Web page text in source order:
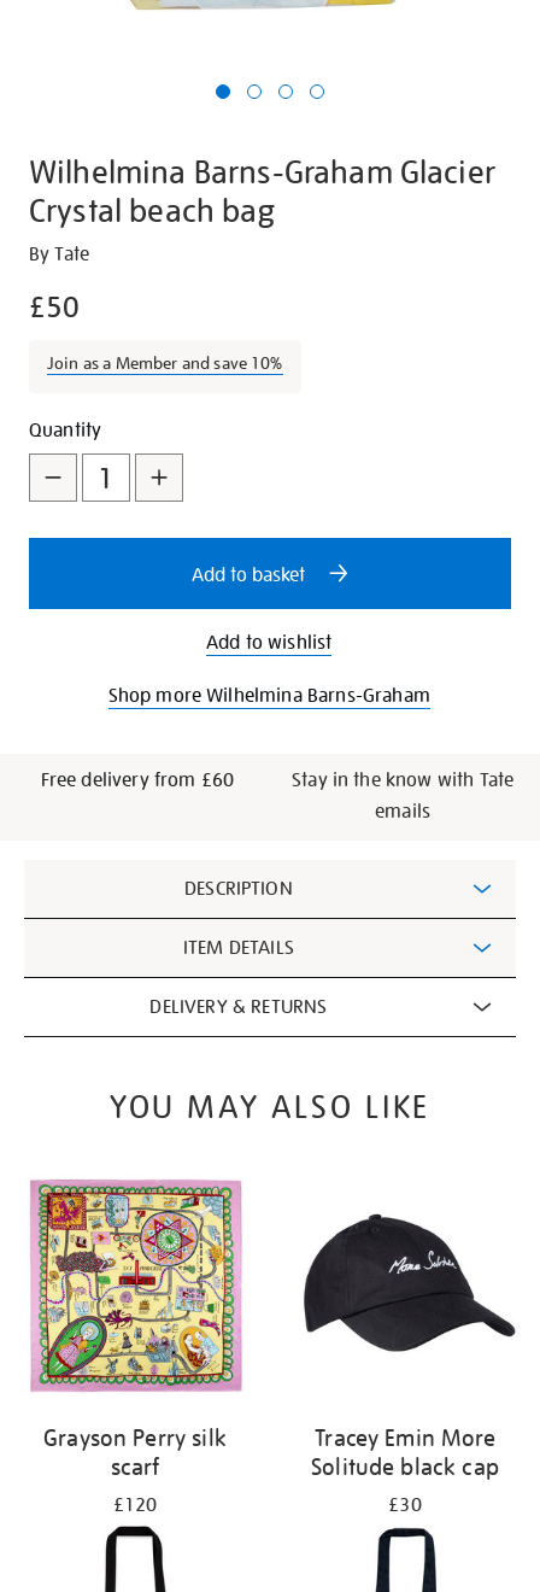
Wilhelmina Barns-Graham Glacier
Crystal beach bag
Details
https://shop.tate.org.uk/wilhelmina-
graham-
crystal-
bag/27398.html
By Tate
£50
Join as a Member and save 10%
Promotions
Add
to
cart
options
Product
Actions
Quantity
Add to basket
Add to wishlist
Shop more Wilhelmina Barns-Graham
Free delivery from £60
Stay in the know with Tate
emails
Information
DESCRIPTION
ITEM DETAILS
DELIVERY & RETURNS
YOU MAY ALSO LIKE
Grayson Perry silk
scarf
£120
Tracey Emin More
Solitude black cap
£30